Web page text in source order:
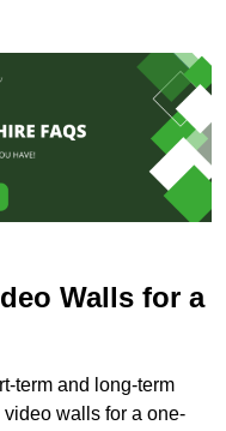
Walls for a
term and long-term
walls for a one-